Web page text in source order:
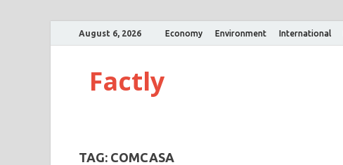
August 6, 2026 Economy Environment International
Factly
TAG: COMCASA